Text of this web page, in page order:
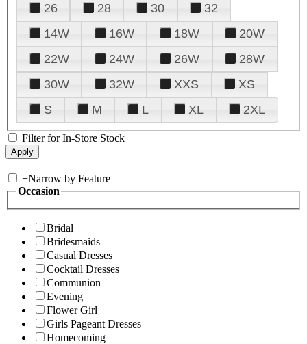
26
28 30
32
14W
16W 18W
20W
22W
24W 26W
28W
30W
32W XXS
XS
S
M L XL 2XL
Filter for In-Store Stock
+Narrow by Feature
Occasion
Bridal
Bridesmaids
Casual Dresses
Cocktail Dresses
Communion
Evening
Flower Girl
Girls Pageant Dresses
Homecoming